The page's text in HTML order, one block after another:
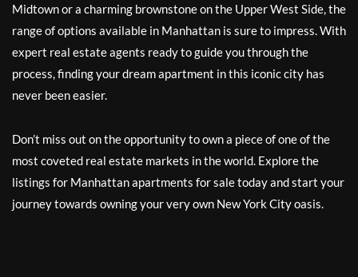
Midtown or a charming brownstone on the Upper West Side, the
range of options available in Manhattan is sure to impress. With
expert real estate agents ready to guide you through the
process, finding your dream apartment in this iconic city has
never been easier.
Don’t miss out on the opportunity to own a piece of one of the
most coveted real estate markets in the world. Explore the
listings for Manhattan apartments for sale today and start your
journey towards owning your very own New York City oasis.